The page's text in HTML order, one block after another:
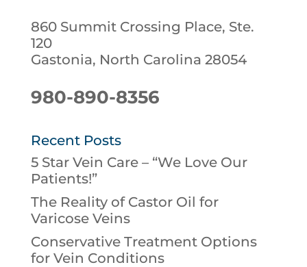
860 Summit Crossing Place, Ste.
120
Gastonia, North Carolina 28054
980-890-8356
Recent Posts
5 Star Vein Care – “We Love Our
Patients!”
The Reality of Castor Oil for
Varicose Veins
Conservative Treatment Options
for Vein Conditions